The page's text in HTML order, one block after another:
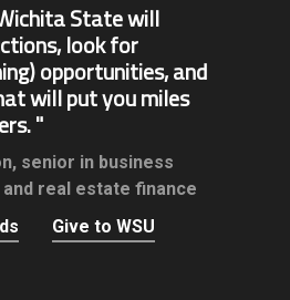
State will
look for
opportunities, and
will put you miles
senior in business
real estate finance
Give to WSU